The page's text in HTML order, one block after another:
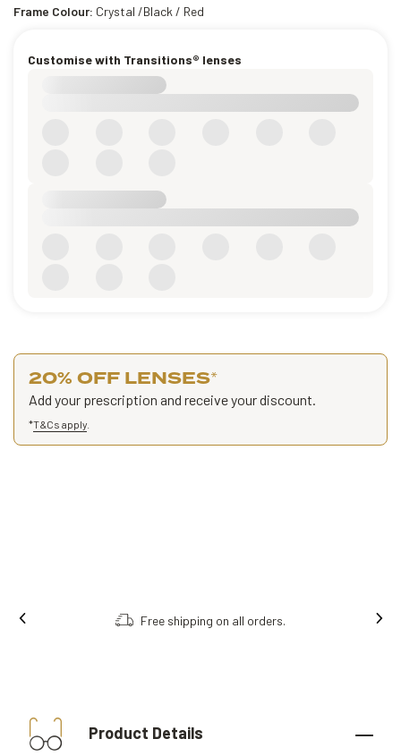
Frame Colour: Crystal /Black / Red
Customise with Transitions® lenses
20% OFF LENSES*
Add your prescription and receive your discount.
*T&Cs apply
Free shipping on all orders.
Product Details